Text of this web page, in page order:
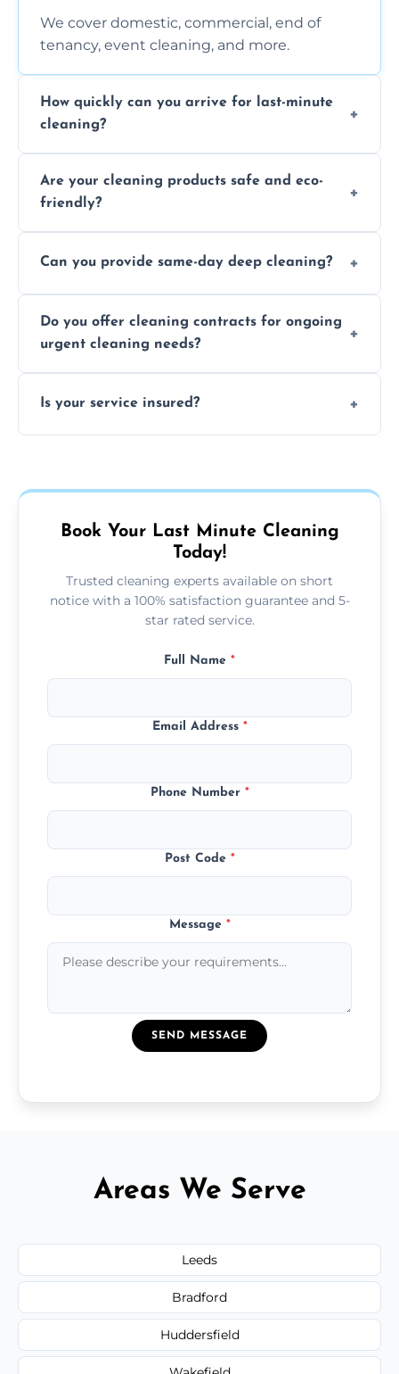
We cover domestic, commercial, end of
tenancy, event cleaning, and more.
How quickly can you arrive for last-minute
cleaning?
location and availability.
Are your cleaning products safe and eco-
friendly?
products that are effective and non-toxic.
Can you provide same-day deep cleaning?
notice where feasible.
Do you offer cleaning contracts for ongoing
urgent cleaning needs?
regular last-minute cleaning support.
Is your service insured?
Book Your Last Minute Cleaning
Today!
Trusted cleaning experts available on short
notice with a 100% satisfaction guarantee and 5-
star rated service.
Full Name *
Email Address *
Phone Number *
Post Code *
Message *
SEND MESSAGE
Areas We Serve
Leeds
Bradford
Huddersfield